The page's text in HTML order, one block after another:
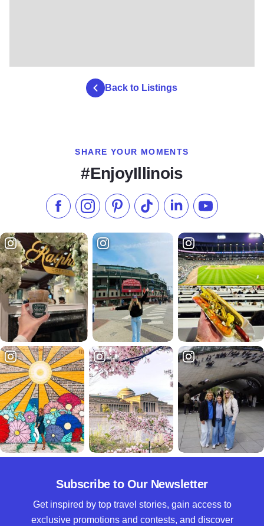
Back to Listings
SHARE YOUR MOMENTS
#EnjoyIllinois
Like us on Facebook
Follow us on Instagram
Check our Pinterest
Follow us on TikTok
Follow us onSubscribe to
Subscribe to Our Newsletter
Get inspired by top travel stories, gain access to
exclusive promotions and contests, and discover